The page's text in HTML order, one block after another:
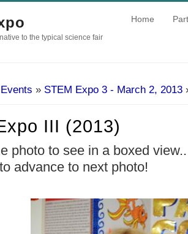
to the typical science fair
Home
» STEM Expo 3 - March 2, 2013
III (2013)
photo to see in a boxed
advance to next photo!